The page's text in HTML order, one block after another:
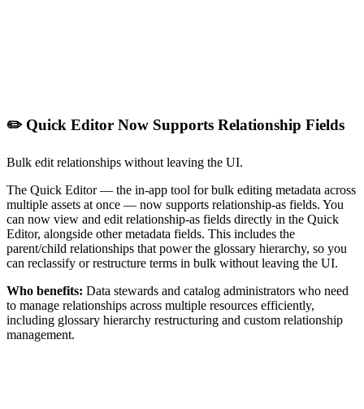
✏️ Quick Editor Now Supports Relationship Fields
Bulk edit relationships without leaving the UI.
The Quick Editor — the in-app tool for bulk editing metadata across
multiple assets at once — now supports relationship-as fields. You
can now view and edit relationship-as fields directly in the Quick
Editor, alongside other metadata fields. This includes the
parent/child relationships that power the glossary hierarchy, so you
can reclassify or restructure terms in bulk without leaving the UI.
Who benefits: Data stewards and catalog administrators who need
to manage relationships across multiple resources efficiently,
including glossary hierarchy restructuring and custom relationship
management.